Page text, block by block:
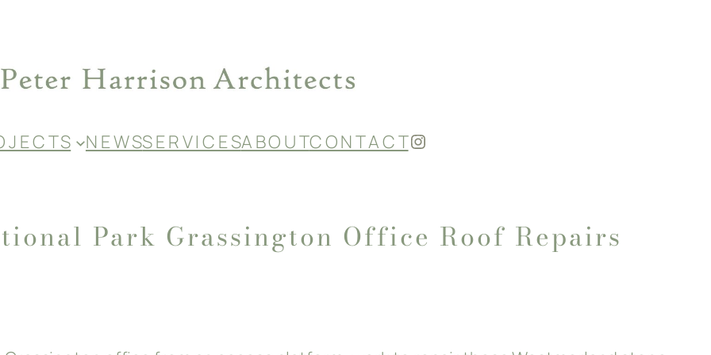
J E C T S N E W SS E R V I C E SA B O U TC O N T A C TInstagram
Park Grassington Office Roof Repairs